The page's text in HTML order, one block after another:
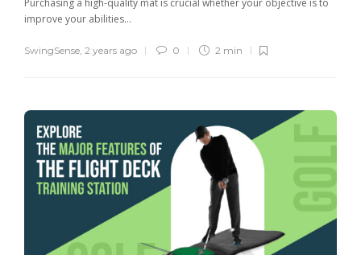
Purchasing a high-quality mat is crucial whether your objective is to
improve your abilities...
SwingSense, 2 years ago 0 2 min